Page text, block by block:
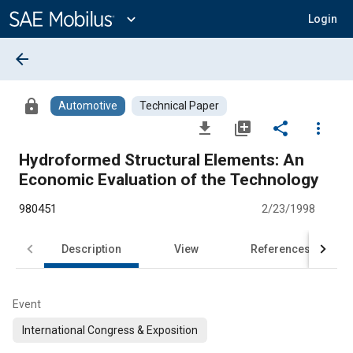
Content
expand_more Login
arrow_back
lock Automotive Technical Paper
file_download library_add share
more_vert
Hydroformed Structural Elements: An
Economic Evaluation of the Technology
980451 2/23/1998
Description View References
Event
International Congress & Exposition